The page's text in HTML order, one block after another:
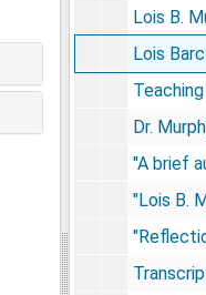
Lois B.
Lois Barclay's Methodist
Dr. Murphy's
"A brief
"Lois B.
"Reflections on fifty
Transcript of conversation about